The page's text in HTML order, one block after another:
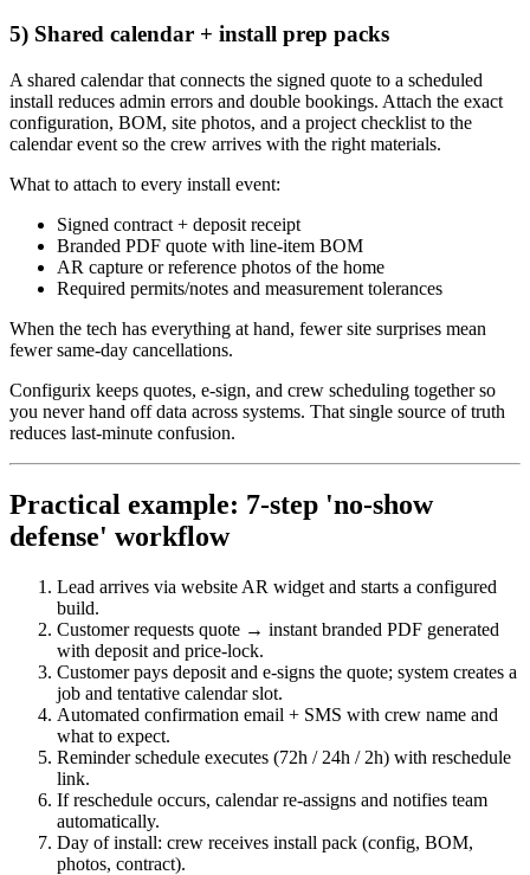
5) Shared calendar + install prep packs
A shared calendar that connects the signed quote to a scheduled
install reduces admin errors and double bookings. Attach the exact
configuration, BOM, site photos, and a project checklist to the
calendar event so the crew arrives with the right materials.
What to attach to every install event:
Signed contract + deposit receipt
Branded PDF quote with line‑item BOM
AR capture or reference photos of the home
Required permits/notes and measurement tolerances
When the tech has everything at hand, fewer site surprises mean
fewer same‑day cancellations.
Configurix keeps quotes, e‑sign, and crew scheduling together so
you never hand off data across systems. That single source of truth
reduces last‑minute confusion.
Practical example: 7‑step 'no‑show
defense' workflow
Lead arrives via website AR widget and starts a configured
build.
Customer requests quote → instant branded PDF generated
with deposit and price‑lock.
Customer pays deposit and e‑signs the quote; system creates a
job and tentative calendar slot.
Automated confirmation email + SMS with crew name and
what to expect.
Reminder schedule executes (72h / 24h / 2h) with reschedule
link.
If reschedule occurs, calendar re‑assigns and notifies team
automatically.
Day of install: crew receives install pack (config, BOM,
photos, contract).